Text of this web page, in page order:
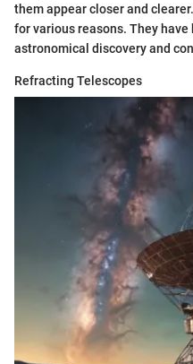
them appear closer and
for various reasons. They
astronomical discovery and
Refracting Telescopes